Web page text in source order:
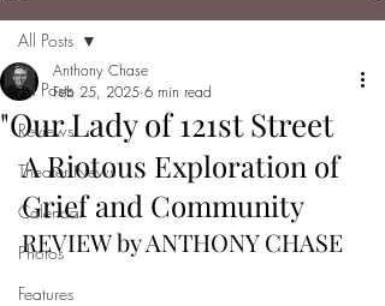
All Posts
Reviews
Theater News
Calendar
Photos
Features
All Posts
"Our Lady of 121st Street
Anthony Chase
Feb 25, 2025 6 min read
A Riotous Exploration of
Grief and Community
REVIEW by ANTHONY CHASE